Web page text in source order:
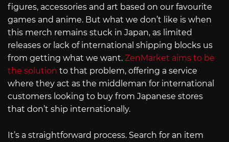
figures, accessories and art based on our favourite
games and anime. But what we don’t like is when
this merch remains stuck in Japan, as limited
releases or lack of international shipping blocks us
from getting what we want. ZenMarket aims to be
the solution to that problem, offering a service
where they act as the middleman for international
customers looking to buy from Japanese stores
that don’t ship internationally.
It’s a straightforward process. Search for an item